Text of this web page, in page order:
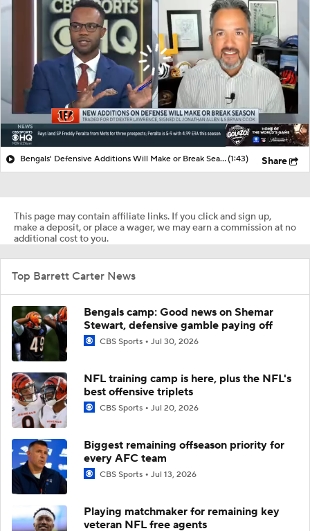
Bengals' Defensive Additions Will Make or Break Season(1:43) Share
This page may contain affiliate links. If you click and sign up,
make a deposit, or place a wager, we may earn a commission at no
additional cost to you.
Top Barrett Carter News
Bengals camp: Good news on Shemar
Stewart, defensive gamble paying off
CBS Sports Jul 30, 2026
NFL training camp is here, plus the NFL's
best offensive triplets
CBS Sports Jul 20, 2026
Biggest remaining offseason priority for
every AFC team
CBS Sports Jul 13, 2026
Playing matchmaker for remaining key
veteran NFL free agents